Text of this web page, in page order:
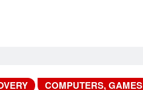
COMPUTERS, GAMES